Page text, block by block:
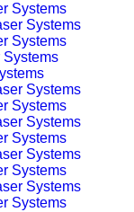
Systems
Systems
Systems
Systems
Systems
Systems